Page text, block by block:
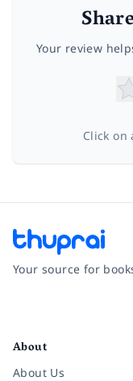
Your review
Click
Your source for
About
About Us